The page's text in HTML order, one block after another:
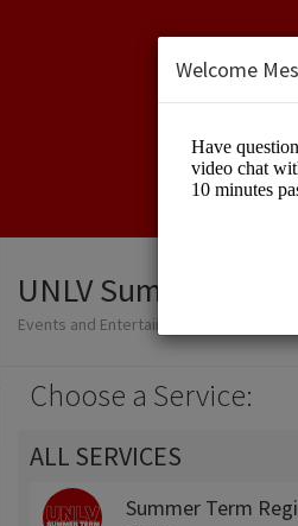
UNLV Summer Term
Events and Entertainment/Education
Choose a Service:
ALL SERVICES
Summer Term
Welcome